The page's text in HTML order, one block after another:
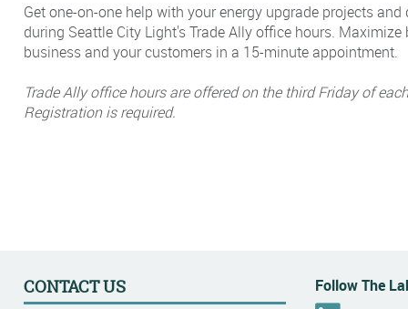
Get one-on-one help with your energy upgrade projects
during Seattle City Light's Trade Ally office hours.
business and your customers in a 15-minute appointment.
Trade Ally office hours are offered on the third Friday of
Registration is required.
CONTACT US
Follow The